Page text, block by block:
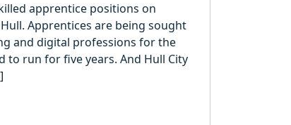
apprentice positions on
Apprentices are being sought
and digital professions for the
to run for five years. And Hull City